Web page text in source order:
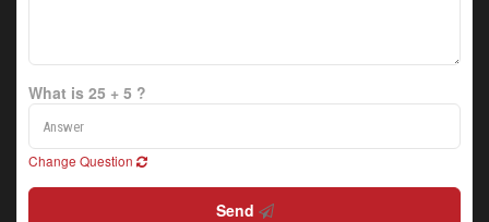
What is 25 + 5 ?
Change Question
Send